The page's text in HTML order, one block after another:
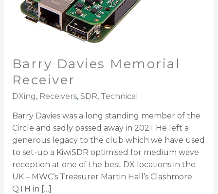
Barry Davies Memorial
Receiver
DXing, Receivers, SDR, Technical
Barry Davies was a long standing member of the
Circle and sadly passed away in 2021. He left a
generous legacy to the club which we have used
to set-up a KiwiSDR optimised for medium wave
reception at one of the best DX locations in the
UK – MWC’s Treasurer Martin Hall’s Clashmore
QTH in […]